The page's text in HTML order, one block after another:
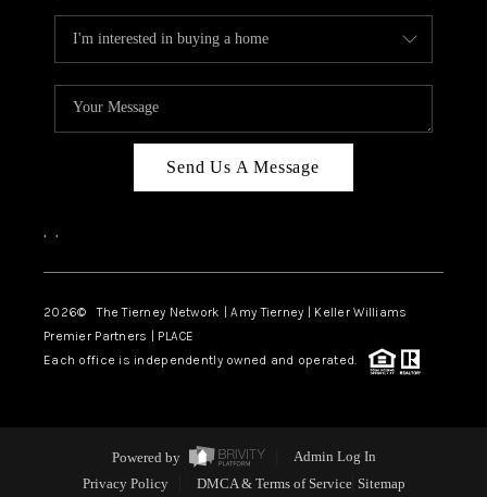
Send Us A Message
, ,
2026© The Tierney Network | Amy Tierney | Keller Williams
Premier Partners | PLACE
Each office is independently owned and operated.
Powered by
Admin Log In
Privacy Policy
DMCA & Terms of Service Sitemap